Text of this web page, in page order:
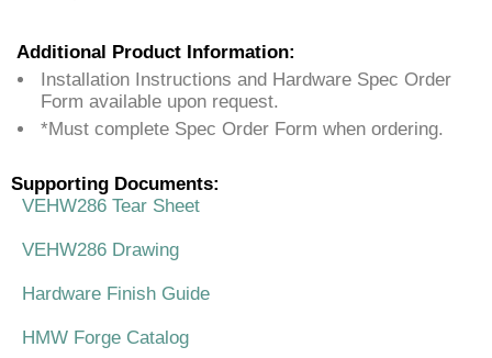
Additional Product Information:
Installation Instructions and Hardware Spec Order
Form available upon request.
*Must complete Spec Order Form when ordering.
Supporting Documents:
VEHW286 Tear Sheet
VEHW286 Drawing
Hardware Finish Guide
HMW Forge Catalog